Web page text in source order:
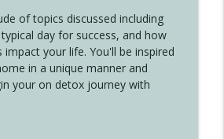
Now with Kristianne Wargo
Your Clothes On
Now with Kristianne Wargo
of topics discussed including
day for success, and how
impact your life. You'll be inspired
in a unique manner and
your on detox journey with